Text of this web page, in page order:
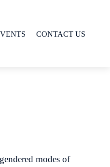
CONTACT US
modes of